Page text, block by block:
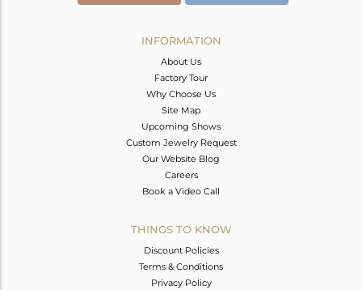
INFORMATION
About Us
Factory Tour
Why Choose Us
Site Map
Upcoming Shows
Custom Jewelry Request
Our Website Blog
Careers
Book a Video Call
THINGS TO KNOW
Discount Policies
Terms & Conditions
Privacy Policy